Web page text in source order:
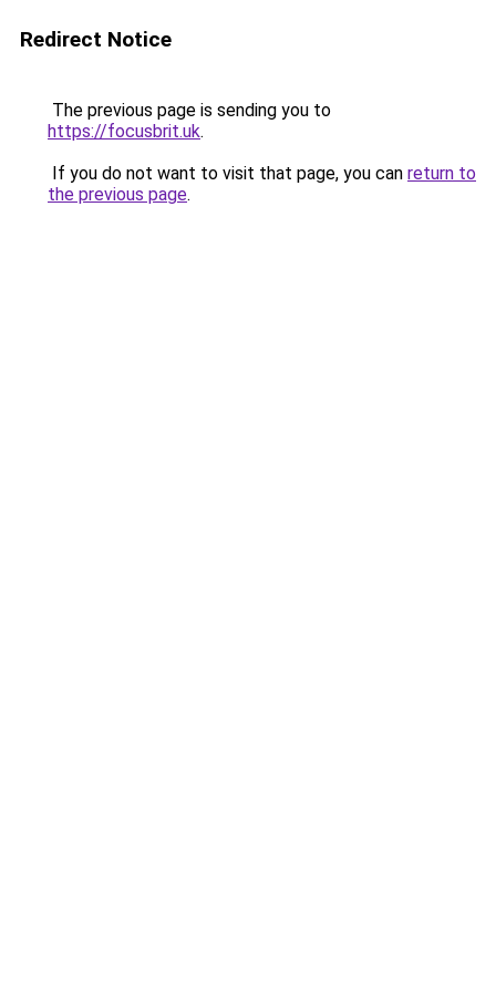
Redirect Notice
The previous page is sending you to
https://focusbrit.uk.
If you do not want to visit that page, you can return to
the previous page.